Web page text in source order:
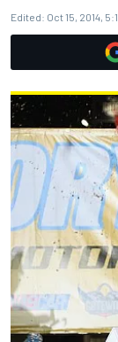
Edited: Oct 15, 2014,